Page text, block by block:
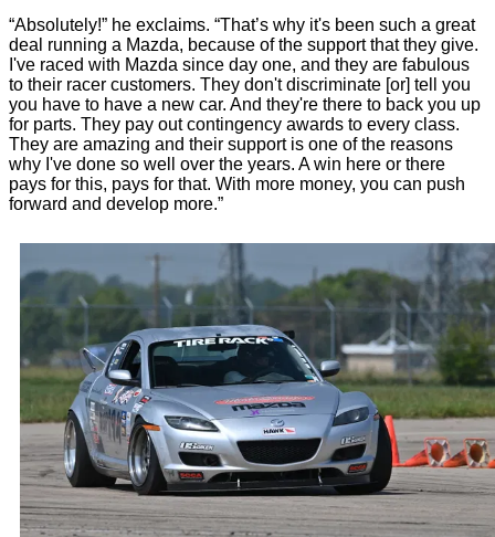
“Absolutely!” he exclaims. “That’s why it's been such a great
deal running a Mazda, because of the support that they give.
I've raced with Mazda since day one, and they are fabulous
to their racer customers. They don't discriminate [or] tell you
you have to have a new car. And they're there to back you up
for parts. They pay out contingency awards to every class.
They are amazing and their support is one of the reasons
why I've done so well over the years. A win here or there
pays for this, pays for that. With more money, you can push
forward and develop more.”